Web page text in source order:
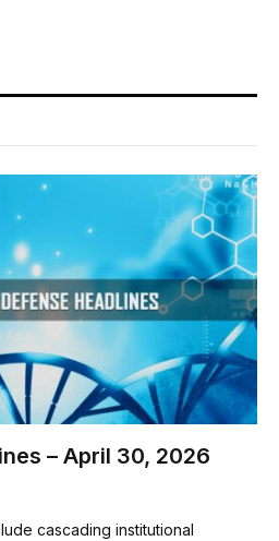
– April 30, 2026
cascading institutional